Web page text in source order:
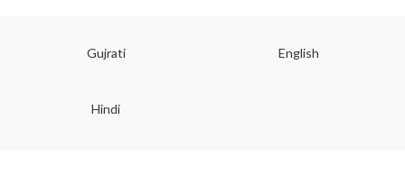
Gujrati English
Hindi